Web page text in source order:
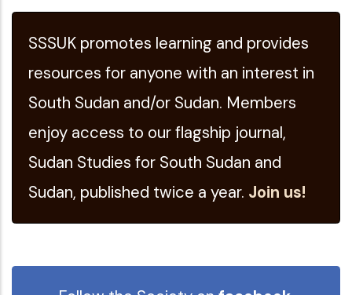
SSSUK promotes learning and provides
resources for anyone with an interest in
South Sudan and/or Sudan. Members
enjoy access to our flagship journal,
Sudan Studies for South Sudan and
Sudan, published twice a year. Join us!